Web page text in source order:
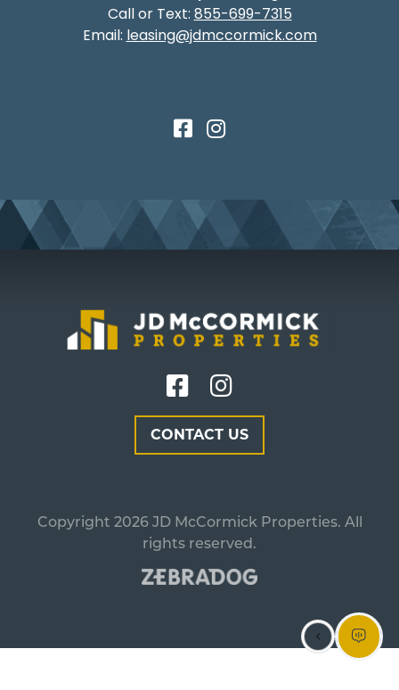
Call or Text: 855-699-7315
Email: leasing@jdmccormick.com
CONTACT US
Copyright 2026 JD McCormick Properties. All
rights reserved.